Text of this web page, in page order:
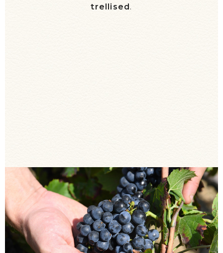
trellised.